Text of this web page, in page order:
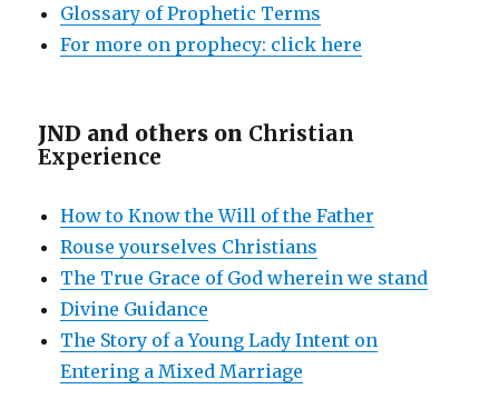
Glossary of Prophetic Terms
For more on prophecy: click here
JND and others on Christian
Experience
How to Know the Will of the Father
Rouse yourselves Christians
The True Grace of God wherein we stand
Divine Guidance
The Story of a Young Lady Intent on
Entering a Mixed Marriage